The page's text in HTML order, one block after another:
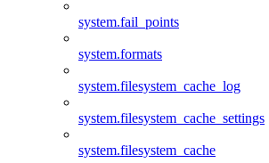
system.fail_points
system.formats
system.filesystem_cache_log
system.filesystem_cache_settings
system.filesystem_cache